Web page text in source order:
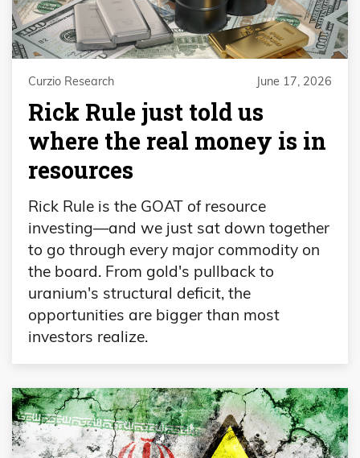
Curzio Research June 17, 2026
Rick Rule just told us
where the real money is in
resources
Rick Rule is the GOAT of resource
investing—and we just sat down together
to go through every major commodity on
the board. From gold's pullback to
uranium's structural deficit, the
opportunities are bigger than most
investors realize.